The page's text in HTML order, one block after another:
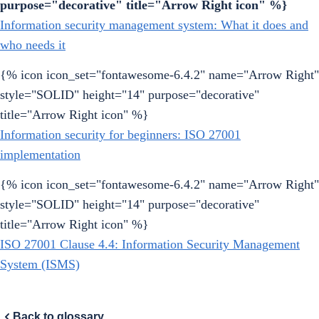
purpose="decorative" title="Arrow Right icon" %}
Information security management system: What it does and
who needs it
{% icon icon_set="fontawesome-6.4.2" name="Arrow Right"
style="SOLID" height="14" purpose="decorative"
title="Arrow Right icon" %}
Information security for beginners: ISO 27001
implementation
{% icon icon_set="fontawesome-6.4.2" name="Arrow Right"
style="SOLID" height="14" purpose="decorative"
title="Arrow Right icon" %}
ISO 27001 Clause 4.4: Information Security Management
System (ISMS)